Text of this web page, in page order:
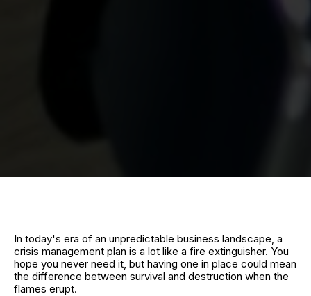
In today's era of an unpredictable business landscape, a
crisis management plan is a lot like a fire extinguisher. You
hope you never need it, but having one in place could mean
the difference between survival and destruction when the
flames erupt.